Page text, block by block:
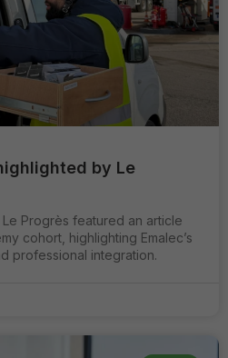
by Le
Progrès featured an article
cohort, highlighting Emalec’s
professional integration.